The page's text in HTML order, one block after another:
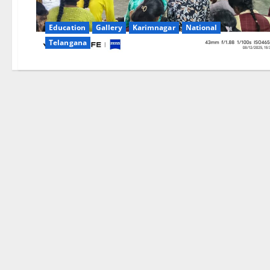
Education Gallery Karimnagar
National
Telangana